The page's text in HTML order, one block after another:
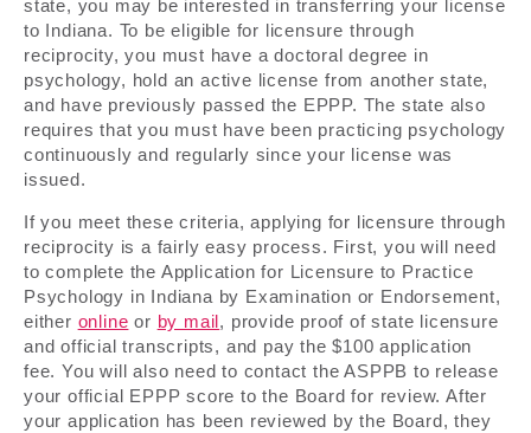
state, you may be interested in transferring your license
to Indiana. To be eligible for licensure through
reciprocity, you must have a doctoral degree in
psychology, hold an active license from another state,
and have previously passed the EPPP. The state also
requires that you must have been practicing psychology
continuously and regularly since your license was
issued.
If you meet these criteria, applying for licensure through
reciprocity is a fairly easy process. First, you will need
to complete the Application for Licensure to Practice
Psychology in Indiana by Examination or Endorsement,
either online or by mail, provide proof of state licensure
and official transcripts, and pay the $100 application
fee. You will also need to contact the ASPPB to release
your official EPPP score to the Board for review. After
your application has been reviewed by the Board, they